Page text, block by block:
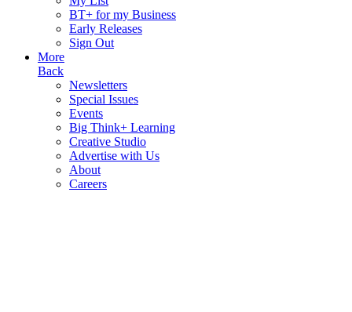
BT+ for my Business
Early Releases
Sign Out
More
Back
Newsletters
Special Issues
Events
Big Think+ Learning
Creative Studio
Advertise with Us
About
Careers